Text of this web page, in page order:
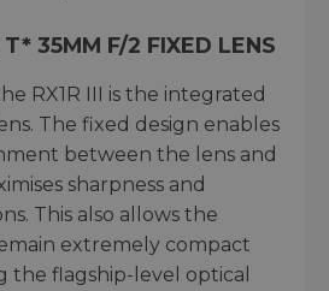
35MM F/2 FIXED LENS
RX1R III is the integrated
The fixed design enables
between the lens and
sharpness and
This also allows the
extremely compact
flagship-level optical